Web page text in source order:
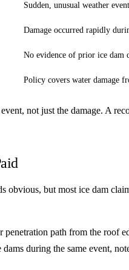
Sudden, unusual weather
Damage occurred rapidly
No evidence of prior ice dam
Policy covers water damage
not just the damage. A
obvious, but most ice dam
path from the roof
during the same event,